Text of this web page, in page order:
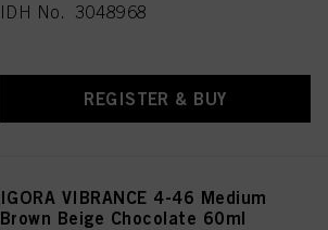
IDH No. 3048968
REGISTER & BUY
IGORA VIBRANCE 4-46 Medium
Brown Beige Chocolate 60ml